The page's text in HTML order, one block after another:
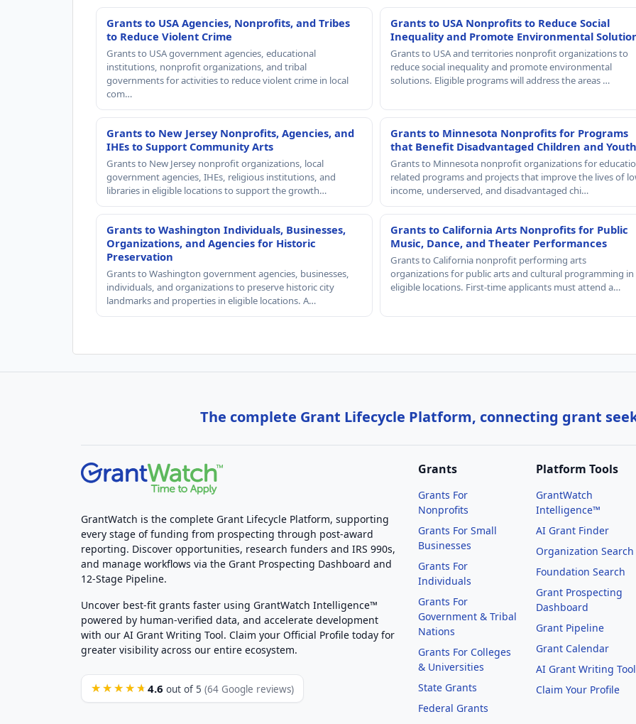
Grants to USA Agencies, Nonprofits, and Tribes
to Reduce Violent Crime
Grants to USA government agencies, educational
institutions, nonprofit organizations, and tribal
governments for activities to reduce violent crime in local
com…
Grants to USA Nonprofits to Reduce Social
Inequality and Promote Environmental
Grants to USA and territories nonprofit organizations to
reduce social inequality and promote environmental
solutions. Eligible programs will address the areas …
Grants to New Jersey Nonprofits, Agencies, and
IHEs to Support Community Arts
Grants to New Jersey nonprofit organizations, local
government agencies, IHEs, religious institutions, and
libraries in eligible locations to support the growth…
Grants to Minnesota Nonprofits for Programs
that Benefit Disadvantaged Children and Youth
Grants to Minnesota nonprofit organizations for
related programs and projects that improve the lives of
income, underserved, and disadvantaged chi…
Grants to Washington Individuals, Businesses,
Organizations, and Agencies for Historic
Preservation
Grants to Washington government agencies, businesses,
individuals, and organizations to preserve historic city
landmarks and properties in eligible locations. A…
Grants to California Arts Nonprofits for Public
Music, Dance, and Theater Performances
Grants to California nonprofit performing arts
organizations for public arts and cultural programming in
eligible locations. First-time applicants must attend a…
The complete Grant Lifecycle Platform, connecting grant
GrantWatch is the complete Grant Lifecycle Platform, supporting
every stage of funding from prospecting through post-award
reporting. Discover opportunities, research funders and IRS 990s,
and manage workflows via the Grant Prospecting Dashboard and
12-Stage Pipeline.
Uncover best-fit grants faster using GrantWatch Intelligence™
powered by human-verified data, and accelerate development
with our AI Grant Writing Tool. Claim your Official Profile today for
greater visibility across our entire ecosystem.
★★★★★ 4.6 out of 5 (64 Google reviews)
Grants
Grants For
Nonprofits
Grants For Small
Businesses
Grants For
Individuals
Grants For
Government & Tribal
Nations
Grants For Colleges
& Universities
State Grants
Federal Grants
Platform Tools
GrantWatch
Intelligence™
AI Grant Finder
Organization Search
Foundation Search
Grant Prospecting
Dashboard
Grant Pipeline
Grant Calendar
AI Grant Writing Tool
Claim Your Profile